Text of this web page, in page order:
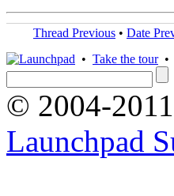
Thread Previous • Date
• Take the tour•
© 2004-2011
Launchpad